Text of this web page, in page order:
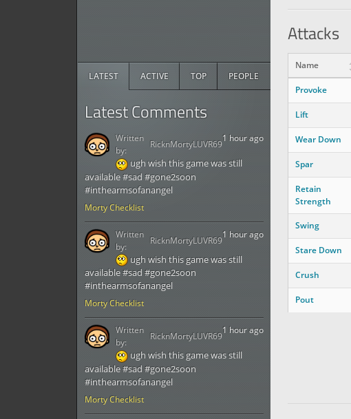
LATEST ACTIVE TOP PEOPLE
Latest Comments
Morty Checklist
1 hour ago
ugh wish this game was still
available #sad #gone2soon
#inthearmsofanangel
Written
by:
RicknMortyLUVR69
Morty Checklist
1 hour ago
ugh wish this game was still
available #sad #gone2soon
#inthearmsofanangel
Written
by:
RicknMortyLUVR69
Morty Checklist
1 hour ago
ugh wish this game was still
available #sad #gone2soon
#inthearmsofanangel
Written
by:
RicknMortyLUVR69
Attacks
Name
Provoke
Lift
Wear Down
Spar
Retain
Strength
Swing
Stare Down
Crush
Pout